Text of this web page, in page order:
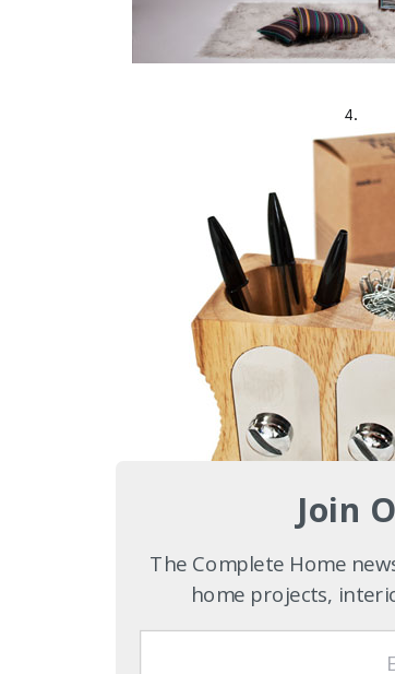
4.
Join
The Complete Home
home projects,